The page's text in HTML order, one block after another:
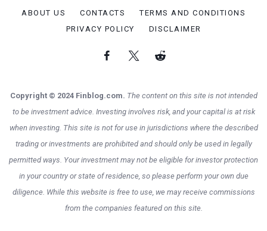
ABOUT US CONTACTS
TERMS AND CONDITIONS
PRIVACY POLICY
DISCLAIMER
Copyright © 2024 Finblog.com. The content on this site is not intended
to be investment advice. Investing involves risk, and your capital is at risk
when investing. This site is not for use in jurisdictions where the described
trading or investments are prohibited and should only be used in legally
permitted ways. Your investment may not be eligible for investor protection
in your country or state of residence, so please perform your own due
diligence. While this website is free to use, we may receive commissions
from the companies featured on this site.